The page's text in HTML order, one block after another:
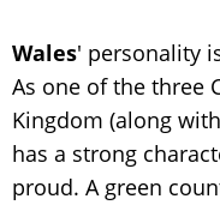
Wales' personality
As one of the three
Kingdom (along
has a strong
proud. A green